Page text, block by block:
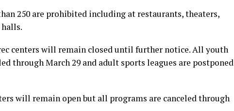
250 are prohibited including at restaurants, theaters,
centers will remain closed until further notice. All youth
through March 29 and adult sports leagues are postponed
will remain open but all programs are canceled through